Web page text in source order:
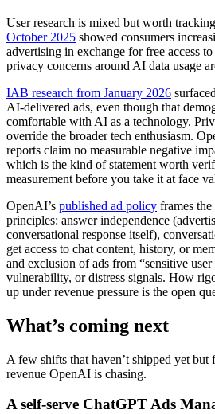
User research is mixed but worth
October 2025 showed consumers
advertising in exchange for free access
privacy concerns around AI data usage
IAB research from January 2026
AI-delivered ads, even though that
comfortable with AI as a technology.
override the broader tech enthusiasm.
reports claim no measurable negative
which is the kind of statement worth
measurement before you take it at face
OpenAI’s published ad policy frames
principles: answer independence
conversational response itself),
get access to chat content, history, or
and exclusion of ads from “sensitive
vulnerability, or distress signals. How
up under revenue pressure is the open
What’s coming next
A few shifts that haven’t shipped yet but
revenue OpenAI is chasing.
A self-serve ChatGPT Ads